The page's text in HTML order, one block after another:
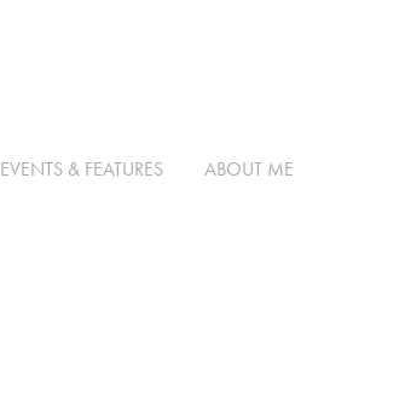
EVENTS & FEATURES ABOUT ME